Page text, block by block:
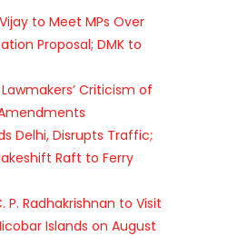
to Meet MPs Over
Proposal; DMK to
Criticism of
Delhi, Disrupts Traffic;
Raft to Ferry
P. Radhakrishnan to Visit
Islands on August